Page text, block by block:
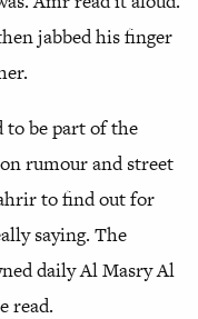
jabbed his finger
to be part of the
rumour and street
to find out for
saying. The
daily Al Masry Al
read.